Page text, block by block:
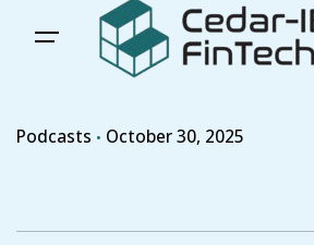
Podcasts October 30, 2025